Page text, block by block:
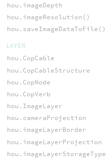
hou.imageDepth
hou.imageResolution()
hou.saveImageDataToFile()
LAYER
hou.CopCable
hou.CopCableStructure
hou.CopNode
hou.CopVerb
hou.ImageLayer
hou.cameraProjection
hou.imageLayerBorder
hou.imageLayerProjection
hou.imageLayerStorageType